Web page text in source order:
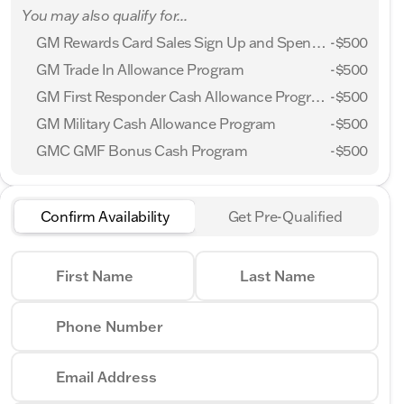
You may also qualify for...
GM Rewards Card Sales Sign Up and Spend Offer -$500
GM Trade In Allowance Program
-$500
GM First Responder Cash Allowance Program -$500
GM Military Cash Allowance Program
-$500
GMC GMF Bonus Cash Program
-$500
Confirm Availability Get Pre-Qualified
First Name Last Name
Phone Number
Email Address